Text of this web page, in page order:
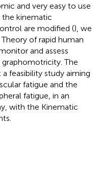
and very easy to use
the kinematic
are modified (), we
of rapid human
and assess
The
feasibility study aiming
fatigue and the
fatigue, in an
with the Kinematic